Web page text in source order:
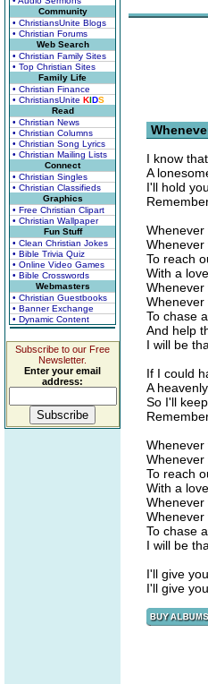
Community
• ChristiansUnite Blogs
• Christian Forums
Web Search
• Christian Family Sites
• Top Christian Sites
Family Life
• Christian Finance
• ChristiansUnite KIDS
Read
• Christian News
• Christian Columns
• Christian Song Lyrics
• Christian Mailing Lists
Connect
• Christian Singles
• Christian Classifieds
Graphics
• Free Christian Clipart
• Christian Wallpaper
Fun Stuff
• Clean Christian Jokes
• Bible Trivia Quiz
• Online Video Games
• Bible Crosswords
Webmasters
• Christian Guestbooks
• Banner Exchange
• Dynamic Content
Subscribe to our Free
Newsletter.
Enter your email
address:
I know
A
I'll hold
Whenever
To reach
With a
Whenever
To chase
And help
I will be
If I could
A
So I'll
Whenever
To reach
With a
Whenever
To chase
I will be
I'll give
I'll give